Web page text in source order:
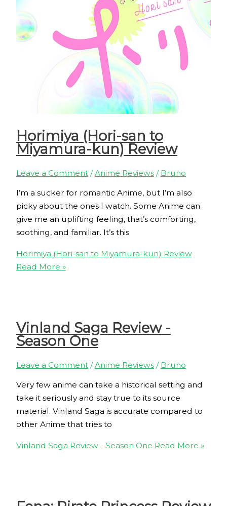
Horimiya (Hori-san to
Miyamura-kun) Review
Leave a Comment /Anime Reviews/ Bruno
I’m a sucker for romantic Anime, but I’m also
picky about the ones I watch. Some Anime can
give me an uplifting feeling, that’s comforting,
soothing, and familiar. It’s this
Horimiya (Hori-san to Miyamura-kun) Review
Read More »
Vinland Saga Review -
Season One
Leave a Comment /Anime Reviews/ Bruno
Very few anime can take a historical setting and
take it seriously and stay true to its source
material. Vinland Saga is accurate compared to
other Anime that tries to
Vinland Saga Review - Season One Read More »